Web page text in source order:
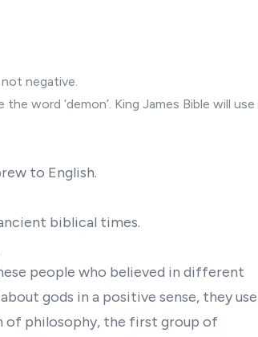
negative.
word ‘demon’. King James Bible will use
to English.
biblical times.
people who believed in different
gods in a positive sense, they use
of philosophy, the first group of